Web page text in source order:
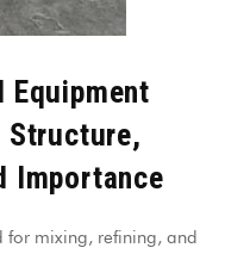
Structure,
Importance
for mixing, refining, and